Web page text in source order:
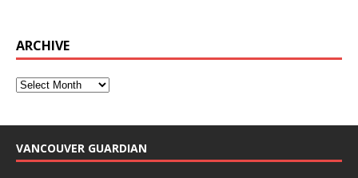
ARCHIVE
VANCOUVER GUARDIAN